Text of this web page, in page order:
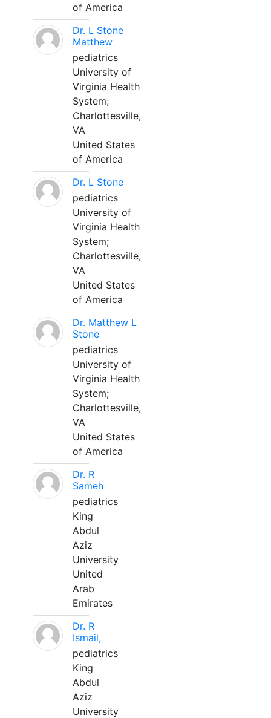
of America
Dr. L Stone
Matthew
pediatrics
University of
Virginia Health
System;
Charlottesville,
VA
United States
of America
Dr. L Stone
pediatrics
University of
Virginia Health
System;
Charlottesville,
VA
United States
of America
Dr. Matthew L
Stone
pediatrics
University of
Virginia Health
System;
Charlottesville,
VA
United States
of America
Dr. R
Sameh
pediatrics
King
Abdul
Aziz
University
United
Arab
Emirates
Dr. R
Ismail,
pediatrics
King
Abdul
Aziz
University